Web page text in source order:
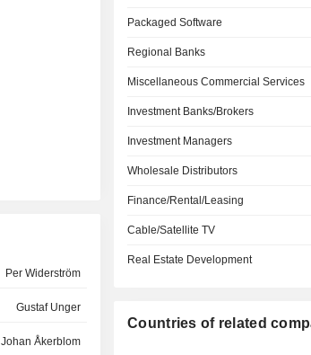
Per Widerström
Gustaf Unger
Johan Åkerblom
Packaged Software
Regional Banks
Miscellaneous Commercial Services
Investment Banks/Brokers
Investment Managers
Wholesale Distributors
Finance/Rental/Leasing
Cable/Satellite TV
Real Estate Development
Countries of related